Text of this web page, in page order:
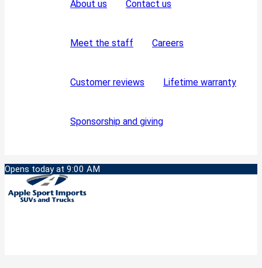
About us Contact us
Meet the staff Careers
Customer reviews Lifetime warranty
Sponsorship and giving
Opens today at 9:00 AM